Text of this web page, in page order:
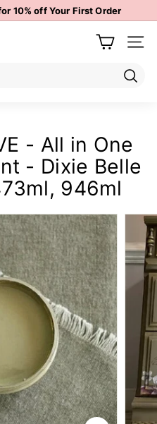
10% off Your First Order
Site
- All in One
- Dixie Belle
946ml